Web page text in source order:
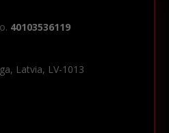
40103536119
Latvia, LV-1013